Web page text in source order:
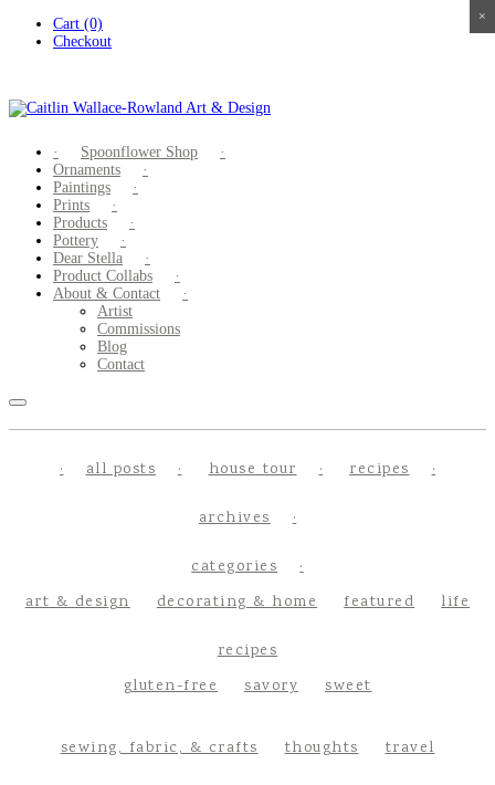
Cart (0)
Checkout
Spoonflower Shop
Ornaments
Paintings
Prints
Products
Pottery
Dear Stella
Product Collabs
About & Contact
Artist
Commissions
Blog
Contact
all posts house tour recipes
archives
categories
art & design
decorating & home featured life
recipes
gluten-free
savory sweet
sewing, fabric, & crafts thoughts travel
×
×
×
×